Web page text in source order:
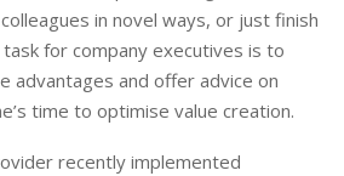
in novel ways, or just finish
for company executives is to
advantages and offer advice on
time to optimise value creation.
recently implemented